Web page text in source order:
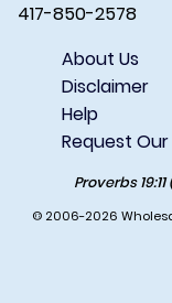
417-850-2578
About Us
Disclaimer
Help
Request
Proverbs
© 2006-2026